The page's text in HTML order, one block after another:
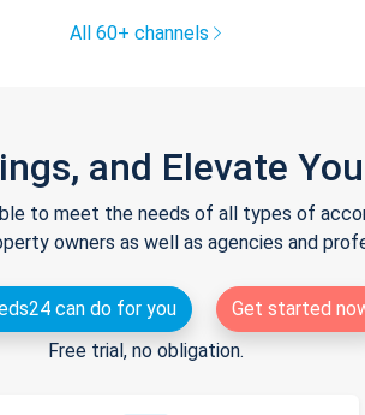
All 60+ channels
and Elevate
to meet the needs of all types of
owners as well as agencies and
can do for you
Get started
Free trial, no obligation.